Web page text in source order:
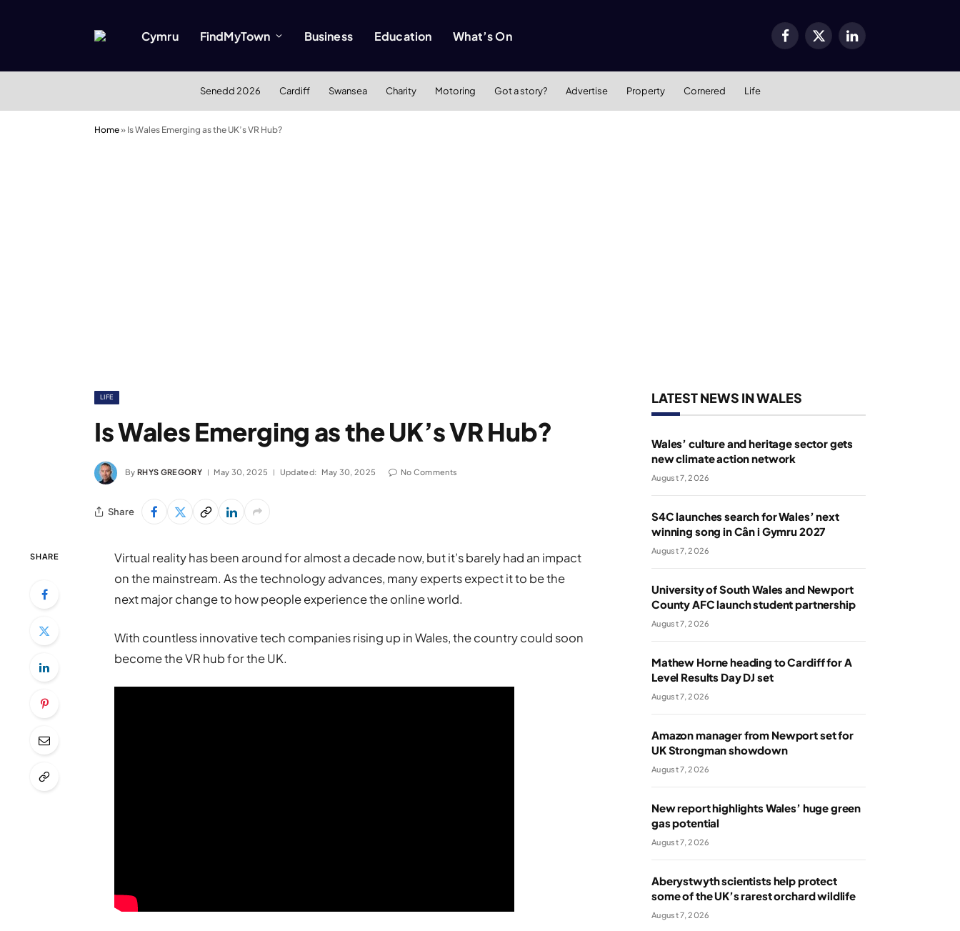
Cymru FindMyTown Business Education What’s On Facebook
X
LinkedIn
Senedd 2026 Cardiff Swansea Charity Motoring Got a story? Advertise Property Cornered Life
Home» Is Wales Emerging as the UK’s VR Hub?
LIFE
Is Wales Emerging as the UK’s VR Hub?
By RHYS GREGORY May 30, 2025 Updated: May 30, 2025 No Comments
Share
SHARE
Virtual reality has been around for almost a decade now, but it’s barely had an impact
on the mainstream. As the technology advances, many experts expect it to be the
next major change to how people experience the online world.
With countless innovative tech companies rising up in Wales, the country could soon
become the VR hub for the UK.
LATEST NEWS IN WALES
Wales’ culture and heritage sector gets
new climate action network
August 7, 2026
S4C launches search for Wales’ next
winning song in Cân i Gymru 2027
August 7, 2026
University of South Wales and Newport
County AFC launch student partnership
August 7, 2026
Mathew Horne heading to Cardiff for A
Level Results Day DJ set
August 7, 2026
Amazon manager from Newport set for
UK Strongman showdown
August 7, 2026
New report highlights Wales’ huge green
gas potential
August 7, 2026
Aberystwyth scientists help protect
some of the UK’s rarest orchard wildlife
August 7, 2026